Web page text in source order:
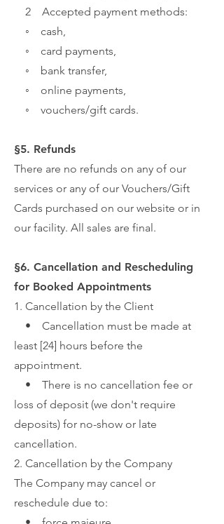
2 Accepted payment methods:
◦ cash,
◦ card payments,
◦ bank transfer,
◦ online payments,
◦ vouchers/gift cards.
§5. Refunds
There are no refunds on any of our
services or any of our Vouchers/Gift
Cards purchased on our website or in
our facility. All sales are final.
§6. Cancellation and Rescheduling
for Booked Appointments
1. Cancellation by the Client
• Cancellation must be made at
least [24] hours before the
appointment.
• There is no cancellation fee or
loss of deposit (we don't require
deposits) for no-show or late
cancellation.
2. Cancellation by the Company
The Company may cancel or
reschedule due to: